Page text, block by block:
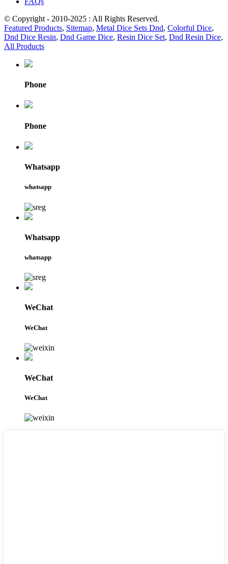
© Copyright - 2010-2025 : All Rights Reserved.
Featured Products, Sitemap, Metal Dice Sets Dnd, Colorful Dice,
Dnd Dice Resin, Dnd Game Dice, Resin Dice Set, Dnd Resin Dice,
All Products
Phone
Phone
Whatsapp
whatsapp
Whatsapp
whatsapp
WeChat
WeChat
WeChat
WeChat